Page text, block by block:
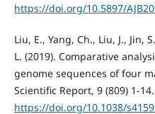
https://doi.org/10.5897/
Liu, E., Yang, Ch., Liu, J., Jin,
L. (2019). Comparative
genome sequences of four
Scientific Report, 9 (809) 1-14.
https://doi.org/10.1038/